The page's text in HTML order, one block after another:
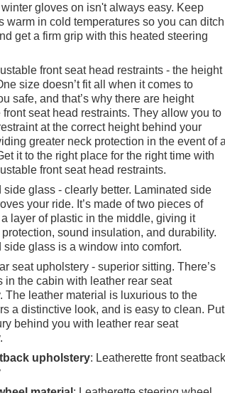
gloves on isn't always easy. Keep
warm in cold temperatures so you can ditch
get a firm grip with this heated steering
front seat head restraints - the height
size doesn’t fit all when it comes to
safe, and that’s why there are height
seat head restraints. They allow you to
at the correct height behind your
greater neck protection in the event of a
it to the right place for the right time with
front seat head restraints.
side glass - clearly better. Laminated side
your ride. It’s made of two pieces of
layer of plastic in the middle, giving it
sound insulation, and durability.
side glass is a window into comfort.
seat upholstery - superior sitting. There’s
in the cabin with leather rear seat
The leather material is luxurious to the
a distinctive look, and is easy to clean. Put
behind you with leather rear seat
upholstery: Leatherette front seatback